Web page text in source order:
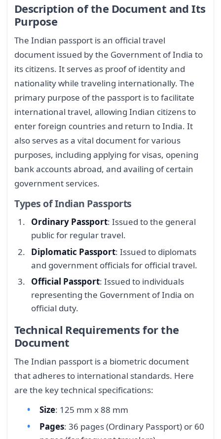
Description of the Document and Its
Purpose
The Indian passport is an official travel
document issued by the Government of India to
its citizens. It serves as proof of identity and
nationality while traveling internationally. The
primary purpose of the passport is to facilitate
international travel, allowing Indian citizens to
enter foreign countries and return to India. It
also serves as a vital document for various
purposes, including applying for visas, opening
bank accounts abroad, and availing of certain
government services.
Types of Indian Passports
Ordinary Passport: Issued to the general
public for regular travel.
Diplomatic Passport: Issued to diplomats
and government officials for official travel.
Official Passport: Issued to individuals
representing the Government of India on
official duty.
Technical Requirements for the
Document
The Indian passport is a biometric document
that adheres to international standards. Here
are the key technical specifications:
Size: 125 mm x 88 mm
Pages: 36 pages (Ordinary Passport) or 60